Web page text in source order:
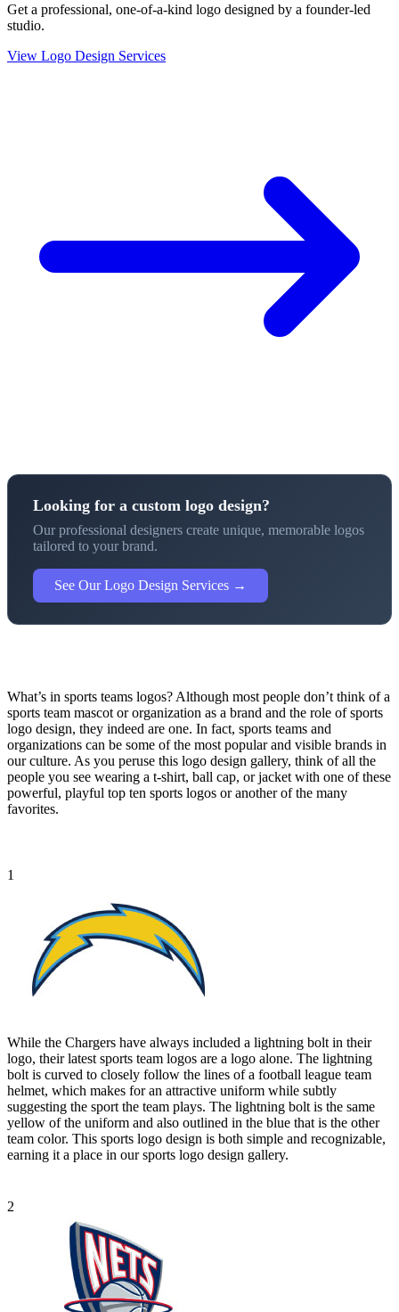
Get a professional, one-of-a-kind logo designed by a founder-led
studio.
View Logo Design Services
Looking for a custom logo design?
Our professional designers create unique, memorable logos
tailored to your brand.
See Our Logo Design Services →
What’s in sports teams logos? Although most people don’t think of a
sports team mascot or organization as a brand and the role of sports
logo design, they indeed are one. In fact, sports teams and
organizations can be some of the most popular and visible brands in
our culture. As you peruse this logo design gallery, think of all the
people you see wearing a t-shirt, ball cap, or jacket with one of these
powerful, playful top ten sports logos or another of the many
favorites.
1
While the Chargers have always included a lightning bolt in their
logo, their latest sports team logos are a logo alone. The lightning
bolt is curved to closely follow the lines of a football league team
helmet, which makes for an attractive uniform while subtly
suggesting the sport the team plays. The lightning bolt is the same
yellow of the uniform and also outlined in the blue that is the other
team color. This sports logo design is both simple and recognizable,
earning it a place in our sports logo design gallery.
2